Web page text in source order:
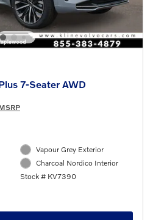
7-Seater AWD
Vapour Grey Exterior
Charcoal Nordico Interior
Stock # KV7390